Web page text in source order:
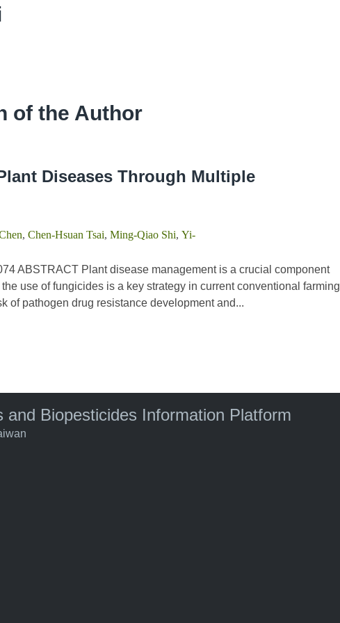
of the Author
Diseases Through Multiple
Chen-Hsuan Tsai Ming-Qiao Shi Yi-
ABSTRACT Plant disease management is a crucial component
use of fungicides is a key strategy in current conventional farming
of pathogen drug resistance development and...
and Biopesticides Information Platform